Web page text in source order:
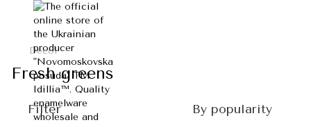
Decol
Fresh greens
Filter By popularity